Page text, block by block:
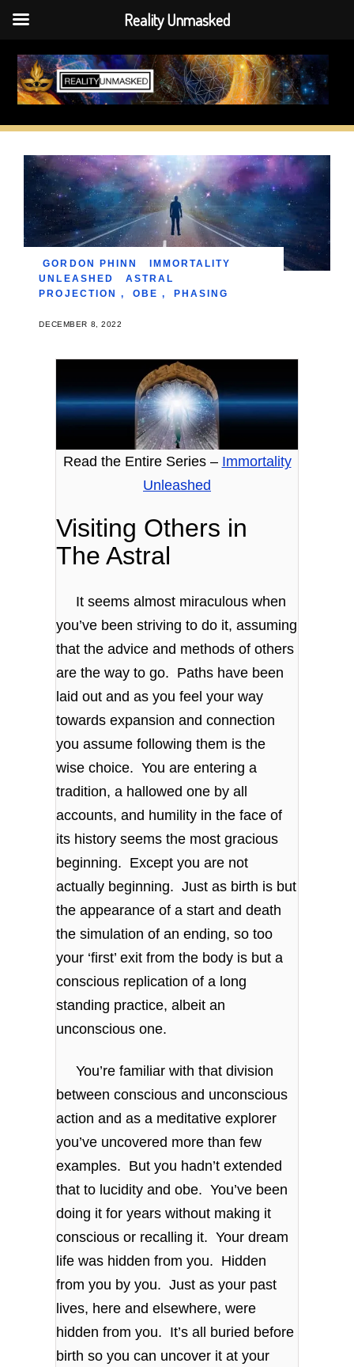
Skip
content
DECEMBER 8, 2022
GORDON PHINN
IMMORTALITY
UNLEASHED
ASTRAL
PROJECTION
, OBE , PHASING
Read the Entire Series – Immortality
Unleashed
Visiting Others in
The Astral
It seems almost miraculous when
you’ve been striving to do it, assuming
that the advice and methods of others
are the way to go. Paths have been
laid out and as you feel your way
towards expansion and connection
you assume following them is the
wise choice. You are entering a
tradition, a hallowed one by all
accounts, and humility in the face of
its history seems the most gracious
beginning. Except you are not
actually beginning. Just as birth is but
the appearance of a start and death
the simulation of an ending, so too
your ‘first’ exit from the body is but a
conscious replication of a long
standing practice, albeit an
unconscious one.
You’re familiar with that division
between conscious and unconscious
action and as a meditative explorer
you’ve uncovered more than few
examples. But you hadn’t extended
that to lucidity and obe. You’ve been
doing it for years without making it
conscious or recalling it. Your dream
life was hidden from you. Hidden
from you by you. Just as your past
lives, here and elsewhere, were
hidden from you. It’s all buried before
birth so you can uncover it at your
Reality Unmasked